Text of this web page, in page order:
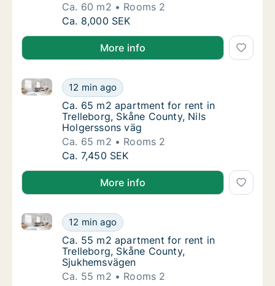
Ca. 60 m2
Rooms 2
Ca. 60 m2 apartment for rent in Trelleborg,
Ca. 8,000 SEK
More info
Ca. 65 m2 apartment for rent in Trelleborg,
12 min ago
Ca. 65 m2 apartment for rent in Trelleborg, Skåne
Ca. 65 m2 apartment for rent in Trelleborg,
Ca. 65 m2 apartment for rent in
Trelleborg, Skåne County, Nils
Holgerssons väg
Ca. 65 m2
Rooms 2
Ca. 65 m2 apartment for rent in Trelleborg,
Ca. 7,450 SEK
More info
Ca. 55 m2 apartment for rent in Trelleborg,
12 min ago
Ca. 55 m2 apartment for rent in Trelleborg, Skåne
Ca. 55 m2 apartment for rent in Trelleborg,
Ca. 55 m2 apartment for rent in
Trelleborg, Skåne County,
Sjukhemsvägen
Ca. 55 m2
Rooms 2